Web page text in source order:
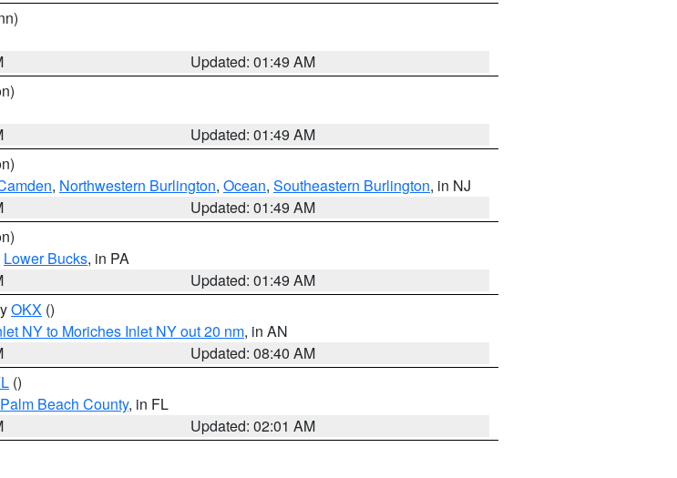
Updated: 01:49 AM
Updated: 01:49 AM
, Northwestern Burlington, Ocean, Southeastern Burlington, in NJ
Updated: 01:49 AM
Lower Bucks, in PA
Updated: 01:49 AM
OKX ()
NY to Moriches Inlet NY out 20 nm, in AN
Updated: 08:40 AM
()
Beach County, in FL
Updated: 02:01 AM